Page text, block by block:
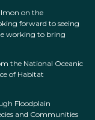
on the
forward to seeing
working to bring
the National Oceanic
of Habitat
Floodplain
and Communities